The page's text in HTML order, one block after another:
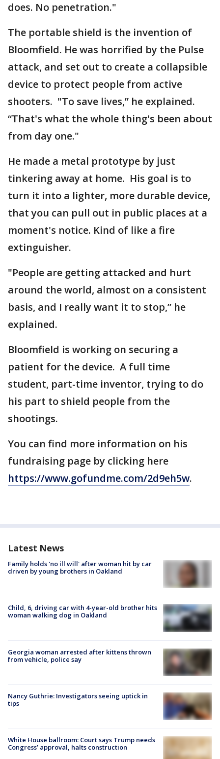
does. No penetration."
The portable shield is the invention of
Bloomfield. He was horrified by the Pulse
attack, and set out to create a collapsible
device to protect people from active
shooters. "To save lives,” he explained.
“That's what the whole thing's been about
from day one."
He made a metal prototype by just
tinkering away at home. His goal is to
turn it into a lighter, more durable device,
that you can pull out in public places at a
moment's notice. Kind of like a fire
extinguisher.
"People are getting attacked and hurt
around the world, almost on a consistent
basis, and I really want it to stop,” he
explained.
Bloomfield is working on securing a
patient for the device. A full time
student, part-time inventor, trying to do
his part to shield people from the
shootings.
You can find more information on his
fundraising page by clicking here
https://www.gofundme.com/2d9eh5w.
Latest News
Family holds 'no ill will' after woman hit by car
driven by young brothers in Oakland
Child, 6, driving car with 4-year-old brother hits
woman walking dog in Oakland
Georgia woman arrested after kittens thrown
from vehicle, police say
Nancy Guthrie: Investigators seeing uptick in
tips
White House ballroom: Court says Trump needs
Congress’ approval, halts construction